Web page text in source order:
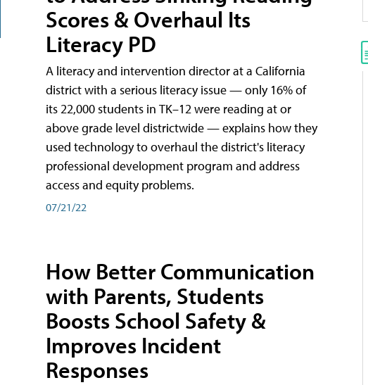
Scores & Overhaul Its
Literacy PD
A literacy and intervention director at a California
district with a serious literacy issue — only 16% of
its 22,000 students in TK–12 were reading at or
above grade level districtwide — explains how they
used technology to overhaul the district's literacy
professional development program and address
access and equity problems.
07/21/22
How Better Communication
with Parents, Students
Boosts School Safety &
Improves Incident
Responses